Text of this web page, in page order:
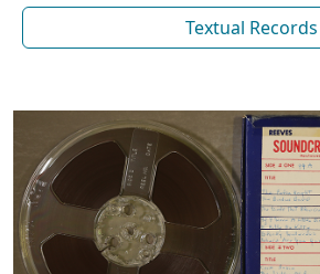
Textual Records